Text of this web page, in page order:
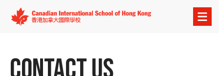
Open
menu